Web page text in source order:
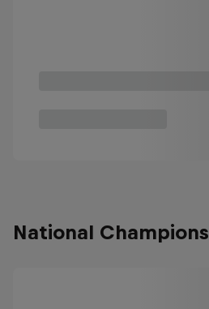
National Champions